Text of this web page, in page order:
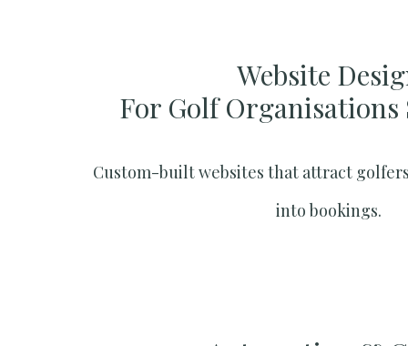
Website
For Golf Organisations
Custom-built websites that attract
into bookings.